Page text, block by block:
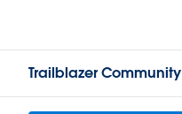
Trailblazer Community